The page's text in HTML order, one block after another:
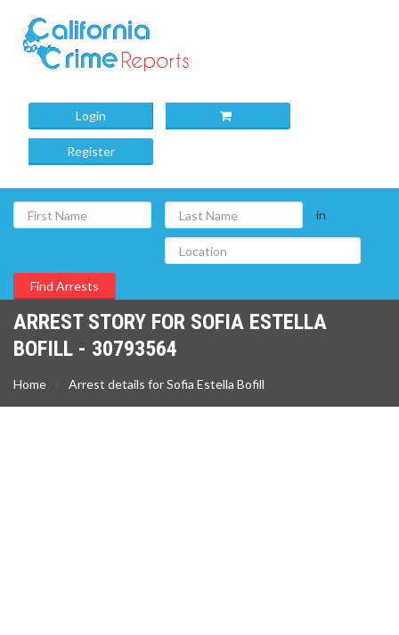
Login
Register
in
ARREST STORY FOR SOFIA ESTELLA
BOFILL - 30793564
Home Arrest details for Sofia Estella Bofill